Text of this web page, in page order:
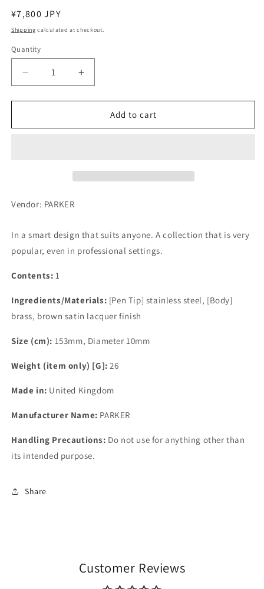
Regular
price
¥7,800 JPY
Shipping calculated at checkout.
Quantity
Decrease
quantity
for
IM,
Increase
quantity
for
PARKER
IM,
Add to cart
Vendor: PARKER
In a smart design that suits anyone. A collection that is very
popular, even in professional settings.
Contents: 1
Ingredients/Materials: [Pen Tip] stainless steel, [Body]
brass, brown satin lacquer finish
Size (cm): 153mm, Diameter 10mm
Weight (item only) [G]: 26
Made in: United Kingdom
Manufacturer Name: PARKER
Handling Precautions: Do not use for anything other than
its intended purpose.
Share
Customer Reviews